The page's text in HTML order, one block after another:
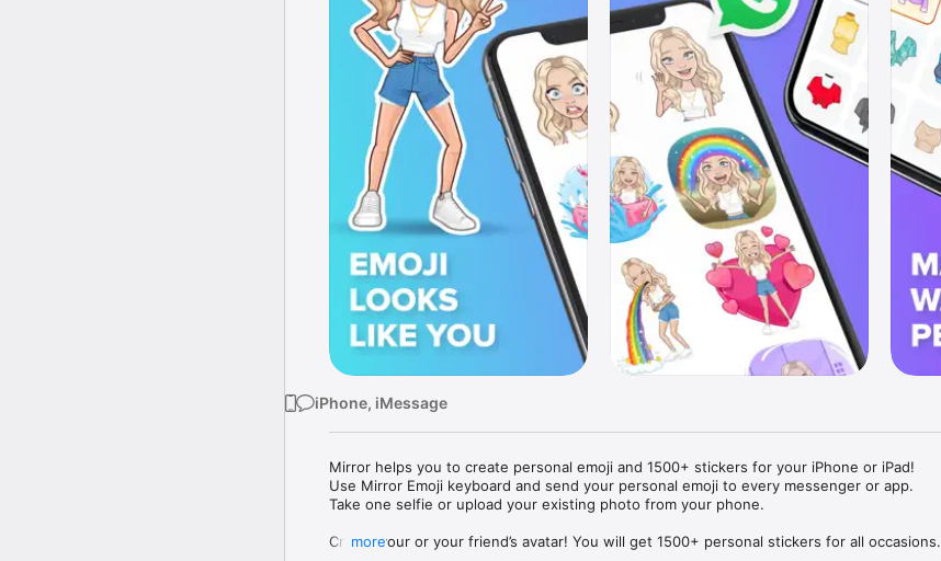
iPhone, iMessage
Mirror helps you to create personal emoji and 1500+ stickers for your iPhone or iPad!
Use Mirror Emoji keyboard and send your personal emoji to every messenger or app.
Take one selfie or upload your existing photo from your phone.
Create your or your friend’s avatar! You will get 1500+ personal stickers for all occasions.
more